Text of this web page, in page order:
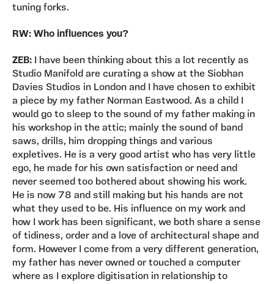
tuning forks.
RW: Who influences you?
ZEB: I have been thinking about this a lot recently as
Studio Manifold are curating a show at the Siobhan
Davies Studios in London and I have chosen to exhibit
a piece by my father Norman Eastwood. As a child I
would go to sleep to the sound of my father making in
his workshop in the attic; mainly the sound of band
saws, drills, him dropping things and various
expletives. He is a very good artist who has very little
ego, he made for his own satisfaction or need and
never seemed too bothered about showing his work.
He is now 78 and still making but his hands are not
what they used to be. His influence on my work and
how I work has been significant, we both share a sense
of tidiness, order and a love of architectural shape and
form. However I come from a very different generation,
my father has never owned or touched a computer
where as I explore digitisation in relationship to